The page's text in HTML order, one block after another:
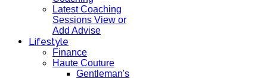
Latest Coaching
Sessions View or
Add Advise
Lifestyle
Finance
Haute Couture
Gentleman's